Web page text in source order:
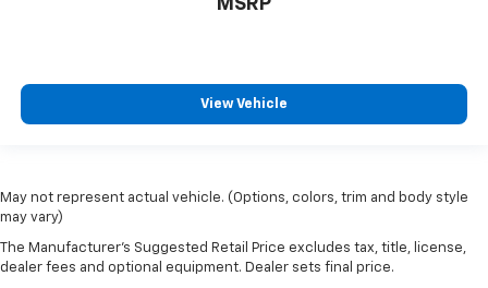
MSRP
View Vehicle
May not represent actual vehicle. (Options, colors, trim and body style
may vary)
The Manufacturer's Suggested Retail Price excludes tax, title, license,
dealer fees and optional equipment. Dealer sets final price.